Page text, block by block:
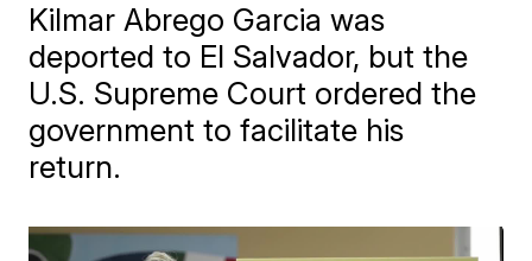
Kilmar Abrego Garcia was
deported to El Salvador, but the
U.S. Supreme Court ordered the
government to facilitate his
return.